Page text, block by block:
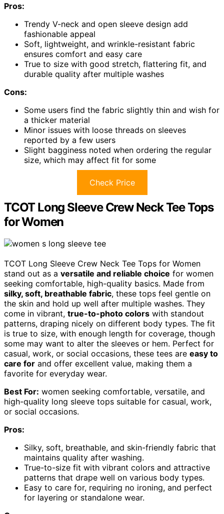
Pros:
Trendy V-neck and open sleeve design add
fashionable appeal
Soft, lightweight, and wrinkle-resistant fabric
ensures comfort and easy care
True to size with good stretch, flattering fit, and
durable quality after multiple washes
Cons:
Some users find the fabric slightly thin and wish for
a thicker material
Minor issues with loose threads on sleeves
reported by a few users
Slight bagginess noted when ordering the regular
size, which may affect fit for some
Check Price
TCOT Long Sleeve Crew Neck Tee Tops
for Women
TCOT Long Sleeve Crew Neck Tee Tops for Women
stand out as a versatile and reliable choice for women
seeking comfortable, high-quality basics. Made from
silky, soft, breathable fabric, these tops feel gentle on
the skin and hold up well after multiple washes. They
come in vibrant, true-to-photo colors with standout
patterns, draping nicely on different body types. The fit
is true to size, with enough length for coverage, though
some may want to alter the sleeves or hem. Perfect for
casual, work, or social occasions, these tees are easy to
care for and offer excellent value, making them a
favorite for everyday wear.
Best For: women seeking comfortable, versatile, and
high-quality long sleeve tops suitable for casual, work,
or social occasions.
Pros:
Silky, soft, breathable, and skin-friendly fabric that
maintains quality after washing.
True-to-size fit with vibrant colors and attractive
patterns that drape well on various body types.
Easy to care for, requiring no ironing, and perfect
for layering or standalone wear.